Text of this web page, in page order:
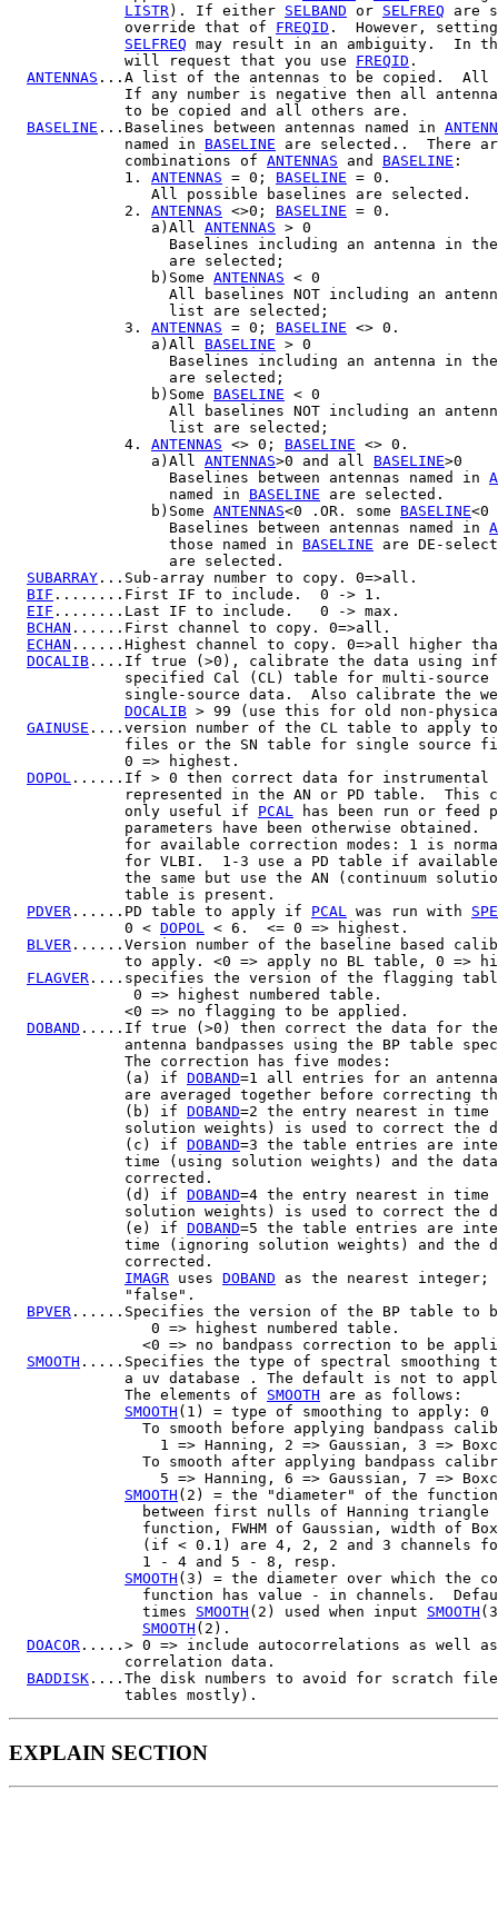
LISTR). If either SELBAND or SELFREQ are
             override that of
FREQID .  However,
SELFREQ may result in an ambiguity.  In
             will request that you use
FREQID .
ANTENNAS ...A list of the antennas to be copied.  All
If any number is negative then all
             to be copied and all others are.
BASELINE ...Baselines between antennas named in
             named in
BASELINE are selected..  There
             combinations of
ANTENNAS and BASELINE :
             1.
ANTENNAS = 0; BASELINE = 0.
                All possible baselines are selected.
             2.
ANTENNAS <>0; BASELINE = 0.
                a)All
ANTENNAS > 0
Baselines including an antenna in
                  are selected;
                b)Some
ANTENNAS < 0
All baselines NOT including an
                  list are selected;
             3.
ANTENNAS = 0; BASELINE <> 0.
                a)All
BASELINE > 0
Baselines including an antenna in
                  are selected;
                b)Some
BASELINE < 0
All baselines NOT including an
                  list are selected;
             4.
ANTENNAS <> 0; BASELINE <> 0.
                a)All
ANTENNAS>0 and all BASELINE>0
                  Baselines between antennas named in
                  named in
BASELINE are selected.
                b)Some
ANTENNAS<0 .OR. some BASELINE<0
                  Baselines between antennas named in
                  those named in
BASELINE are DE-
                  are selected.
SUBARRAY ...Sub-array number to copy. 0=>all.
BIF ........First IF to include.  0 -> 1.
EIF ........Last IF to include.   0 -> max.
BCHAN ......First channel to copy. 0=>all.
ECHAN ......Highest channel to copy. 0=>all higher
DOCALIB ....If true (>0), calibrate the data using
specified Cal (CL) table for multi-source
single-source data.  Also calibrate the
DOCALIB > 99 (use this for old non-
GAINUSE ....version number of the CL table to apply
files or the SN table for single source
             0 => highest.
DOPOL ......If > 0 then correct data for instrumental
represented in the AN or PD table.  This
             only useful if
PCAL
has been run or feed
parameters have been otherwise obtained.
for available correction modes: 1 is
for VLBI.  1-3 use a PD table if
the same but use the AN (continuum
             table is present.
PDVER ......PD table to apply if PCAL was run with
             0 <
DOPOL
< 6.  <= 0 => highest.
BLVER ......Version number of the baseline based
to apply. <0 => apply no BL table, 0 =>
FLAGVER ....specifies the version of the flagging
              0 => highest numbered table.
             <0 => no flagging to be applied.
DOBAND .....If true (>0) then correct the data for the
antenna bandpasses using the BP table
             The correction has five modes:
             (a) if
DOBAND=1 all entries for an
are averaged together before correcting
             (b) if
DOBAND=2 the entry nearest in time
solution weights) is used to correct the
             (c) if
DOBAND=3 the table entries are
time (using solution weights) and the
             corrected.
             (d) if
DOBAND=4 the entry nearest in time
solution weights) is used to correct the
             (e) if
DOBAND=5 the table entries are
time (ignoring solution weights) and the
             corrected.
IMAGR uses DOBAND as the nearest
             "false".
BPVER ......Specifies the version of the BP table to
                0 => highest numbered table.
<0 => no bandpass correction to be
SMOOTH .....Specifies the type of spectral smoothing
a uv database . The default is not to
             The elements of
SMOOTH are as follows:
SMOOTH (1) = type of smoothing to apply: 0
To smooth before applying bandpass
1 => Hanning, 2 => Gaussian, 3 =>
To smooth after applying bandpass
5 => Hanning, 6 => Gaussian, 7 =>
SMOOTH (2) = the "diameter" of the
between first nulls of Hanning triangle
function, FWHM of Gaussian, width of
(if < 0.1) are 4, 2, 2 and 3 channels
               1 - 4 and 5 - 8, resp.
SMOOTH (3) = the diameter over which the
function has value - in channels.
               times
SMOOTH (2) used when input SMOOTH
SMOOTH (2).
DOACOR .....> 0 => include autocorrelations as well
             correlation data.
BADDISK ....The disk numbers to avoid for scratch
EXPLAIN SECTION